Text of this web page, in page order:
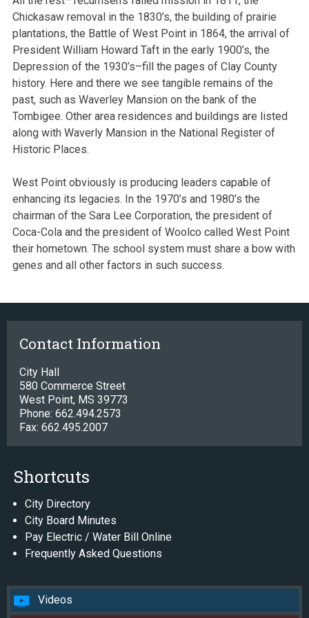
Contact Information
City Hall
580 Commerce Street
West Point, MS 39773
Phone: 662.494.2573
Fax: 662.495.2007
Shortcuts
City Directory
City Board Minutes
Pay Electric / Water Bill Online
Frequently Asked Questions
Videos
Chickasaw removal in the 1830’s, the building of prairie
plantations, the Battle of West Point in 1864, the arrival of
President William Howard Taft in the early 1900’s, the
Depression of the 1930’s–fill the pages of Clay County
history. Here and there we see tangible remains of the
past, such as Waverley Mansion on the bank of the
Tombigee. Other area residences and buildings are listed
along with Waverly Mansion in the National Register of
Historic Places.
West Point obviously is producing leaders capable of
enhancing its legacies. In the 1970’s and 1980’s the
chairman of the Sara Lee Corporation, the president of
Coca-Cola and the president of Woolco called West Point
their hometown. The school system must share a bow with
genes and all other factors in such success.